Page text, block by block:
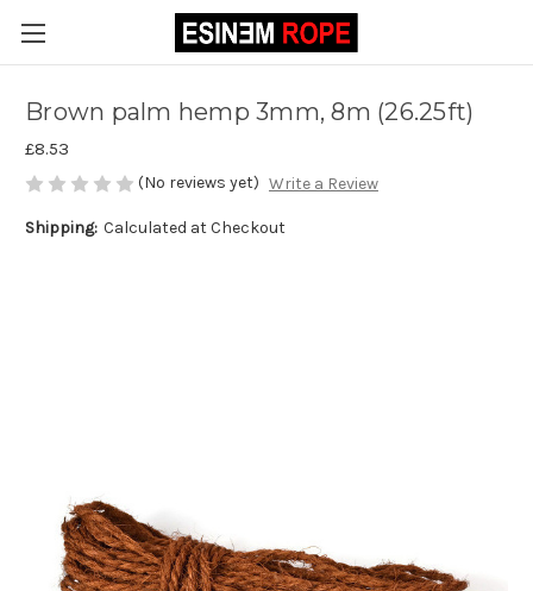
Brown palm hemp 3mm, 8m (26.25ft)
£8.53
(No reviews yet) Write a Review
Shipping: Calculated at Checkout